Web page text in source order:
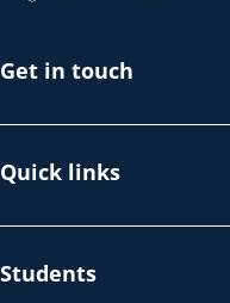
Get in touch
Quick links
Students